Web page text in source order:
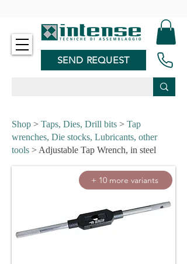
SEND REQUEST
Shop > Taps, Dies, Drill bits > Tap
wrenches, Die stocks, Lubricants, other
tools > Adjustable Tap Wrench, in steel
+ 10 more variants